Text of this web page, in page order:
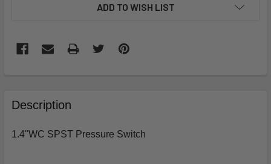
ADD TO WISH LIST
BOUGHT
TOGETHER:
Description
1.4"WC SPST Pressure Switch